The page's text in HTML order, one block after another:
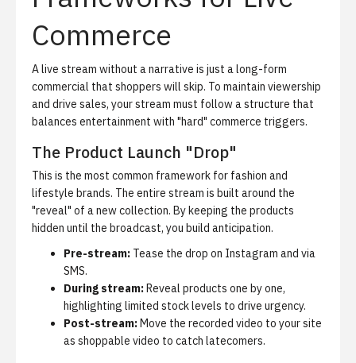
Commerce
A live stream without a narrative is just a long-form
commercial that shoppers will skip. To maintain viewership
and drive sales, your stream must follow a structure that
balances entertainment with "hard" commerce triggers.
The Product Launch "Drop"
This is the most common framework for fashion and
lifestyle brands. The entire stream is built around the
"reveal" of a new collection. By keeping the products
hidden until the broadcast, you build anticipation.
Pre-stream: Tease the drop on Instagram and via
SMS.
During stream:Reveal products one by one,
highlighting limited stock levels to drive urgency.
Post-stream:Move the recorded video to your site
as shoppable video to catch latecomers.